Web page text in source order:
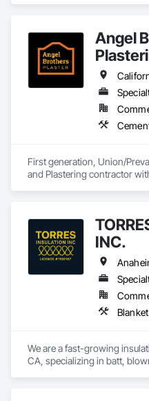
Angel
First generation, Union/
and Plastering contractor
INC.
We are a fast-growing
CA, specializing in batt,